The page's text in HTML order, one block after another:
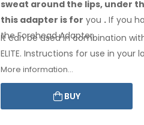
sweat around the lips, under
this adapter is for you . If you
the ForeheadAdapter.
It can be used in combination
ELITE. Instructions for use in your
More information...
BUY